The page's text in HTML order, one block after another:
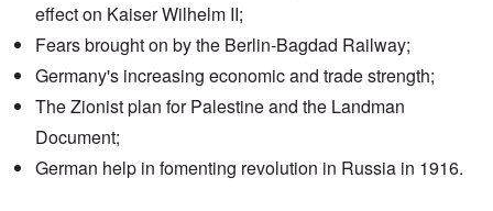
effect on Kaiser Wilhelm II;
Fears brought on by the Berlin-Bagdad Railway;
Germany's increasing economic and trade strength;
The Zionist plan for Palestine and the Landman
Document;
German help in fomenting revolution in Russia in 1916.